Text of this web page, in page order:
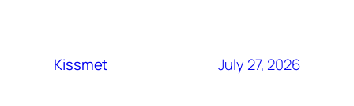
Kissmet July 27, 2026